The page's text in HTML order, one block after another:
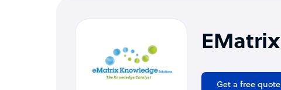
EMatrix
Get a free quote